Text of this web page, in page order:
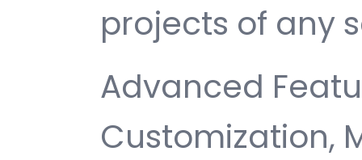
projects of any
Advanced
Customization,